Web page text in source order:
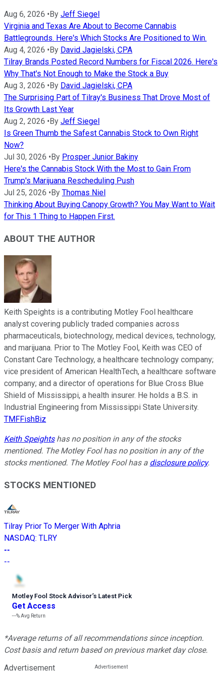
Aug 6, 2026 • By Jeff Siegel
Virginia and Texas Are About to Become Cannabis
Battlegrounds. Here's Which Stocks Are Positioned to Win.
Aug 4, 2026 • By David Jagielski, CPA
Tilray Brands Posted Record Numbers for Fiscal 2026. Here's
Why That's Not Enough to Make the Stock a Buy
Aug 3, 2026 • By David Jagielski, CPA
The Surprising Part of Tilray's Business That Drove Most of
Its Growth Last Year
Aug 2, 2026 • By Jeff Siegel
Is Green Thumb the Safest Cannabis Stock to Own Right
Now?
Jul 30, 2026 • By Prosper Junior Bakiny
Here's the Cannabis Stock With the Most to Gain From
Trump's Marijuana Rescheduling Push
Jul 25, 2026 • By Thomas Niel
Thinking About Buying Canopy Growth? You May Want to Wait
for This 1 Thing to Happen First.
ABOUT THE AUTHOR
Keith Speights is a contributing Motley Fool healthcare
analyst covering publicly traded companies across
pharmaceuticals, biotechnology, medical devices, technology,
and marijuana. Prior to The Motley Fool, Keith was CEO of
Constant Care Technology, a healthcare technology company;
vice president of American HealthTech, a healthcare software
company; and a director of operations for Blue Cross Blue
Shield of Mississippi, a health insurer. He holds a B.S. in
Industrial Engineering from Mississippi State University.
TMFFishBiz
Keith Speightshas no position in any of the stocks
mentioned. The Motley Fool has no position in any of the
stocks mentioned. The Motley Fool has a disclosure policy.
STOCKS MENTIONED
Tilray Prior To Merger With Aphria
NASDAQ: TLRY
--
--
Motley Fool Stock Advisor’s Latest Pick
Get Access
---%Avg Return
*Average returns of all recommendations since inception.
Cost basis and return based on previous market day close.
Advertisement